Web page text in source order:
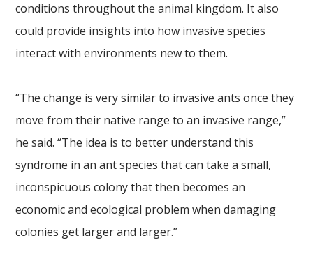
conditions throughout the animal kingdom. It also
could provide insights into how invasive species
interact with environments new to them.
“The change is very similar to invasive ants once they
move from their native range to an invasive range,”
he said. “The idea is to better understand this
syndrome in an ant species that can take a small,
inconspicuous colony that then becomes an
economic and ecological problem when damaging
colonies get larger and larger.”